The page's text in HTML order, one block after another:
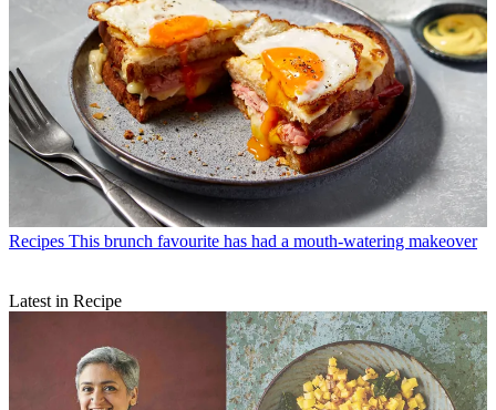
Recipes This brunch favourite has had a mouth-watering makeover
Latest in Recipe